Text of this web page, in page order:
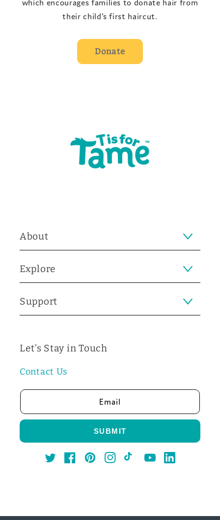
their child's first haircut.
Donate
About
Explore
Support
Let’s Stay in Touch
Contact Us
Email
SUBMIT
TwitterFacebookPinterestInstagramTikTokYouTubeLinkedIn